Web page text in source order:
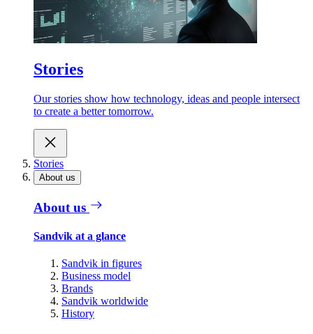
Stories
Our stories show how technology, ideas and people intersect
to create a better tomorrow.
Stories
About us
About us
Sandvik at a glance
Sandvik in figures
Business model
Brands
Sandvik worldwide
History